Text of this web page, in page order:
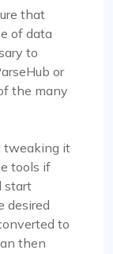
that
of data
to
or
the many
tweaking it
tools if
start
desired
to
then